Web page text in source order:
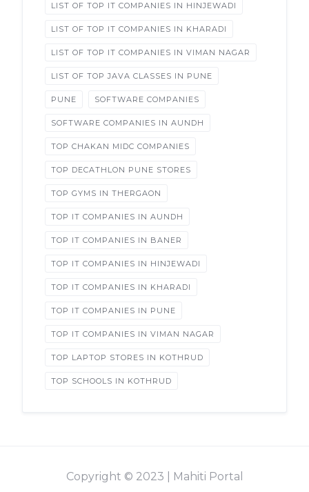
LIST OF TOP IT COMPANIES IN HINJEWADI
LIST OF TOP IT COMPANIES IN KHARADI
LIST OF TOP IT COMPANIES IN VIMAN NAGAR
LIST OF TOP JAVA CLASSES IN PUNE
PUNE SOFTWARE COMPANIES
SOFTWARE COMPANIES IN AUNDH
TOP CHAKAN MIDC COMPANIES
TOP DECATHLON PUNE STORES
TOP GYMS IN THERGAON
TOP IT COMPANIES IN AUNDH
TOP IT COMPANIES IN BANER
TOP IT COMPANIES IN HINJEWADI
TOP IT COMPANIES IN KHARADI
TOP IT COMPANIES IN PUNE
TOP IT COMPANIES IN VIMAN NAGAR
TOP LAPTOP STORES IN KOTHRUD
TOP SCHOOLS IN KOTHRUD
Copyright © 2023 | Mahiti Portal